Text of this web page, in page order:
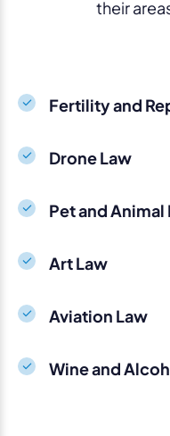
their
Fertility and
Drone Law
Pet and Animal
Art Law
Aviation Law
Wine and